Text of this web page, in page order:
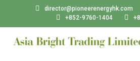
director@pioneerenergyhk.com
+852-9760-1404